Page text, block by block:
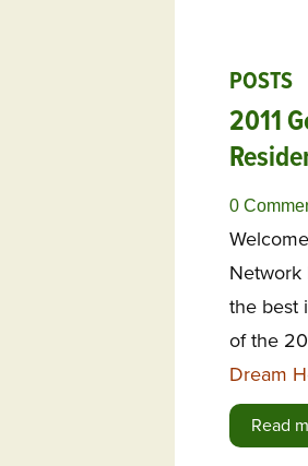
POSTS
2011
0
Network
the best
of the
Dream
Read